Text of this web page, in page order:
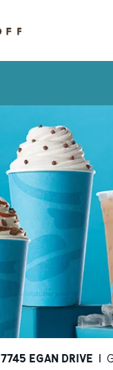
7745 EGAN DRIVE |